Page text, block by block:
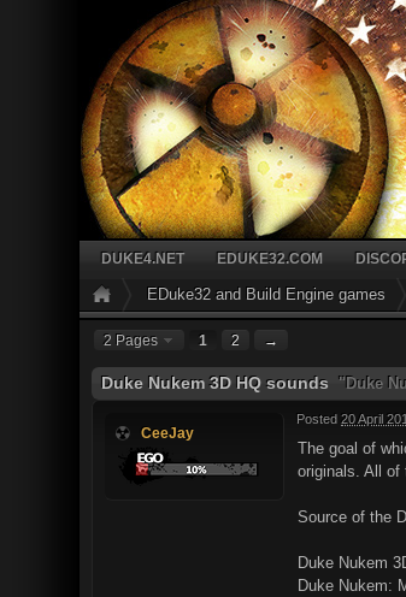
DUKE4.NET EDUKE32.COM
EDuke32 and Build Engine games
2 Pages 1 2 →
Duke Nukem 3D HQ sounds "Duke
CeeJay
Posted 20 April
The goal of
originals. All of
Source of the
Duke Nukem
Duke Nukem: